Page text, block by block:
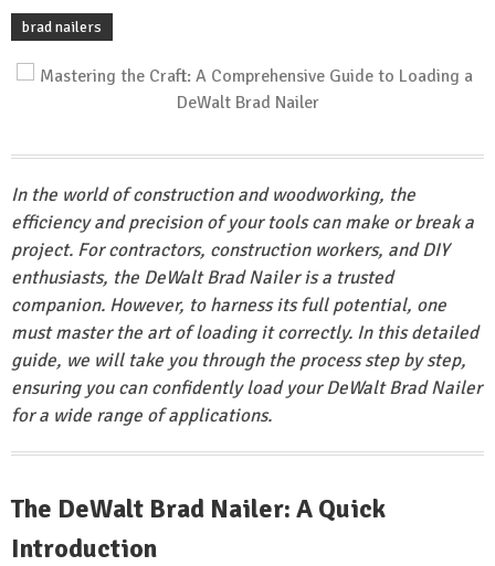
brad nailers
In the world of construction and woodworking, the
efficiency and precision of your tools can make or break a
project. For contractors, construction workers, and DIY
enthusiasts, the DeWalt Brad Nailer is a trusted
companion. However, to harness its full potential, one
must master the art of loading it correctly. In this detailed
guide, we will take you through the process step by step,
ensuring you can confidently load your DeWalt Brad Nailer
for a wide range of applications.
The DeWalt Brad Nailer: A Quick
Introduction